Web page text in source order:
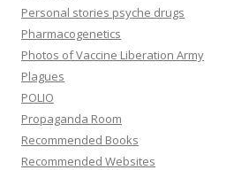
Personal stories psyche drugs
Pharmacogenetics
Photos of Vaccine Liberation Army
Plagues
POLIO
Propaganda Room
Recommended Books
Recommended Websites